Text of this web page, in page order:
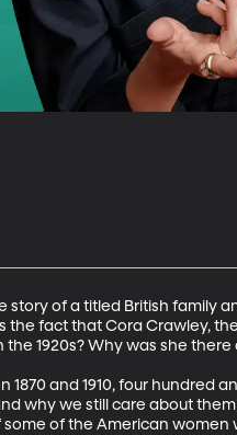
of a titled British family
fact that Cora Crawley,
1920s? Why was she there
1870 and 1910, four hundred
why we still care about
some of the American